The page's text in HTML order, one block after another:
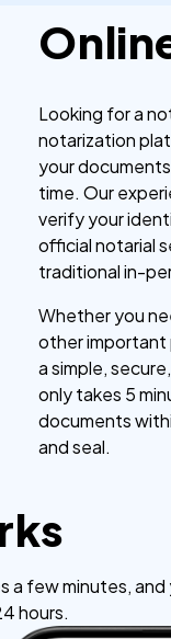
Looking for a
notarization
your
time. Our
verify your
official notarial
traditional in-
Whether you
other important
a simple,
only takes 5
documents
and seal.
few minutes, and
hours.